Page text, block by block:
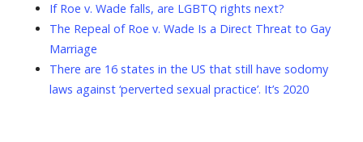
If Roe v. Wade falls, are LGBTQ rights next?
The Repeal of Roe v. Wade Is a Direct Threat to Gay
Marriage
There are 16 states in the US that still have sodomy
laws against ‘perverted sexual practice’. It’s 2020